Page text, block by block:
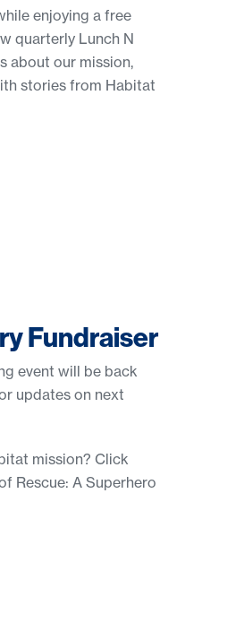
enjoying a free
quarterly Lunch N
about our mission,
stories from Habitat
Fundraiser
event will be back
updates on next
mission? Click
Rescue: A Superhero